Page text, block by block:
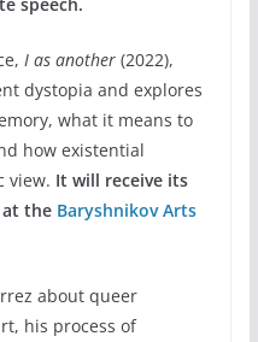
I as another(2022),
dystopia and explores
what it means to
how existential
view. It will receive its
at the Baryshnikov Arts
about queer
his process of